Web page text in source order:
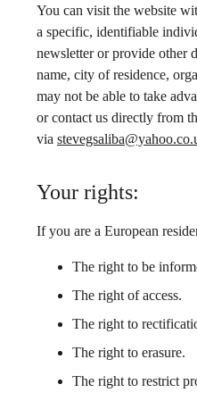
You can visit the website
a specific, identifiable
newsletter or provide other
name, city of residence,
may not be able to take
or contact us directly from
via
Your rights:
If you are a European
The right to be
The right of access.
The right to
The right to erasure.
The right to restrict